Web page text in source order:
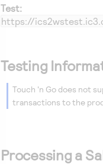
Test:
https://
Testing
Touch 'n Go does not
transactions to the
Processing a